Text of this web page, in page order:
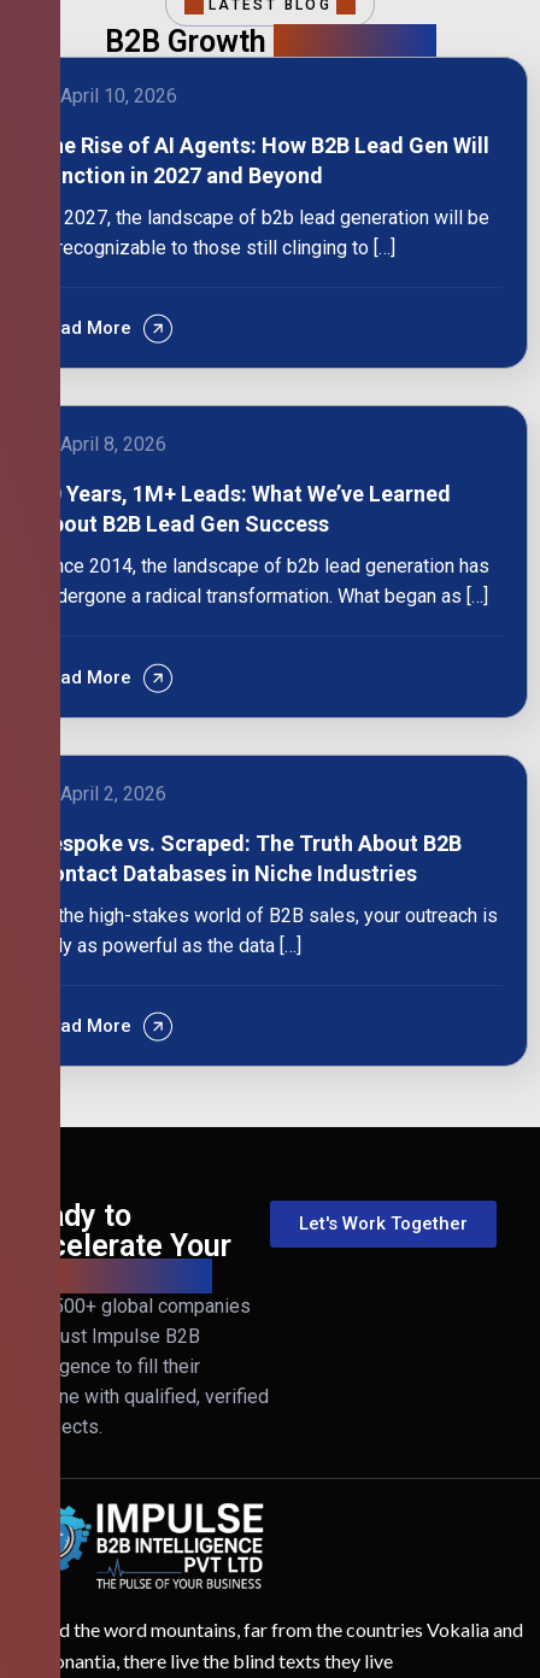
LATEST BLOG
B2B Growth
April 10, 2026
The Rise of AI Agents: How B2B Lead Gen Will
Function in 2027 and Beyond
By 2027, the landscape of b2b lead generation will be
unrecognizable to those still clinging to […]
Read More
April 8, 2026
10 Years, 1M+ Leads: What We’ve Learned
About B2B Lead Gen Success
Since 2014, the landscape of b2b lead generation has
undergone a radical transformation. What began as […]
Read More
April 2, 2026
Bespoke vs. Scraped: The Truth About B2B
Contact Databases in Niche Industries
In the high-stakes world of B2B sales, your outreach is
only as powerful as the data […]
Read More
Ready to
Accelerate Your
Join 500+ global companies
that trust Impulse B2B
Intelligence to fill their
pipeline with qualified, verified
prospects.
Let's Work Together
Behind the word mountains, far from the countries Vokalia and
Consonantia, there live the blind texts they live